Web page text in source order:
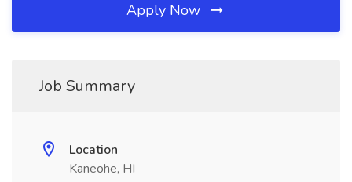
Apply Now
Job Summary
Location
Kaneohe, HI